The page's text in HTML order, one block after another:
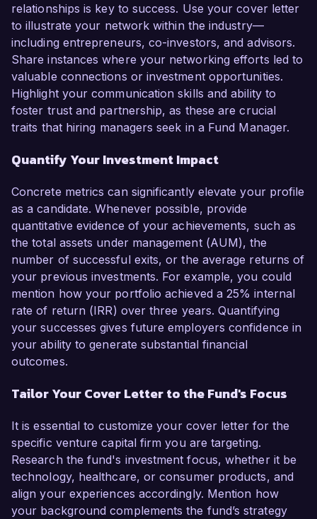
relationships is key to success. Use your cover letter
to illustrate your network within the industry—
including entrepreneurs, co-investors, and advisors.
Share instances where your networking efforts led to
valuable connections or investment opportunities.
Highlight your communication skills and ability to
foster trust and partnership, as these are crucial
traits that hiring managers seek in a Fund Manager.
Quantify Your Investment Impact
Concrete metrics can significantly elevate your profile
as a candidate. Whenever possible, provide
quantitative evidence of your achievements, such as
the total assets under management (AUM), the
number of successful exits, or the average returns of
your previous investments. For example, you could
mention how your portfolio achieved a 25% internal
rate of return (IRR) over three years. Quantifying
your successes gives future employers confidence in
your ability to generate substantial financial
outcomes.
Tailor Your Cover Letter to the Fund's Focus
It is essential to customize your cover letter for the
specific venture capital firm you are targeting.
Research the fund's investment focus, whether it be
technology, healthcare, or consumer products, and
align your experiences accordingly. Mention how
your background complements the fund’s strategy